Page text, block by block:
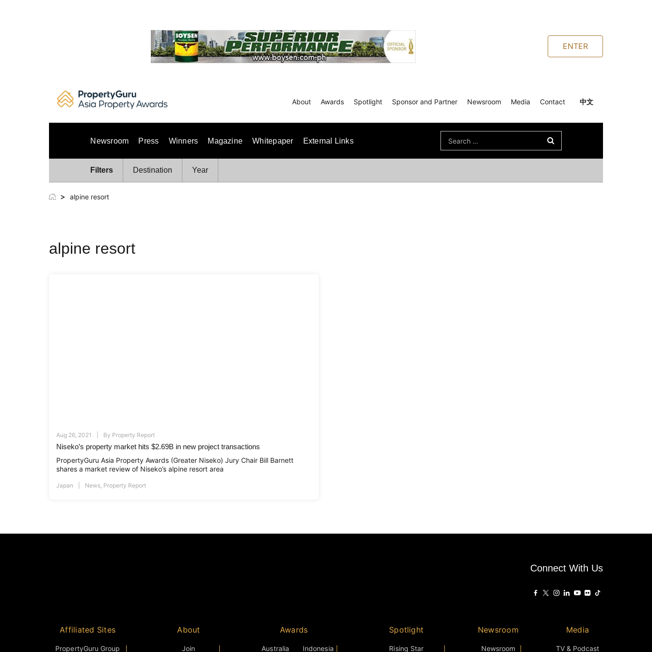
ENTER
About Awards Spotlight Sponsor and Partner Newsroom Media Contact 中文
Newsroom Press Winners Magazine Whitepaper External Links
Search
for:
Filters Destination Year
> alpine resort
alpine resort
Aug 26, 2021 By Property Report
Niseko’s property market hits $2.69B in new project transactions
PropertyGuru Asia Property Awards (Greater Niseko) Jury Chair Bill Barnett
shares a market review of Niseko’s alpine resort area
Japan News, Property Report
Connect With Us
Affiliated Sites
PropertyGuru Group
About
Join
Awards
Australia Indonesia
Spotlight
Rising Star
Newsroom
Newsroom
Media
TV & Podcast